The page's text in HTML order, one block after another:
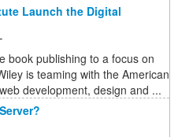
Launch the Digital
book publishing to a focus on
is teaming with the American
development, design and ...